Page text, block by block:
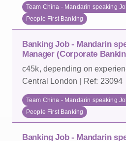
Team China - Mandarin speaking
People First Banking
Banking Job - Mandarin
Manager (Corporate
c45k, depending on
Central London | Ref: 23094
Team China - Mandarin speaking
People First Banking
Banking Job - Mandarin